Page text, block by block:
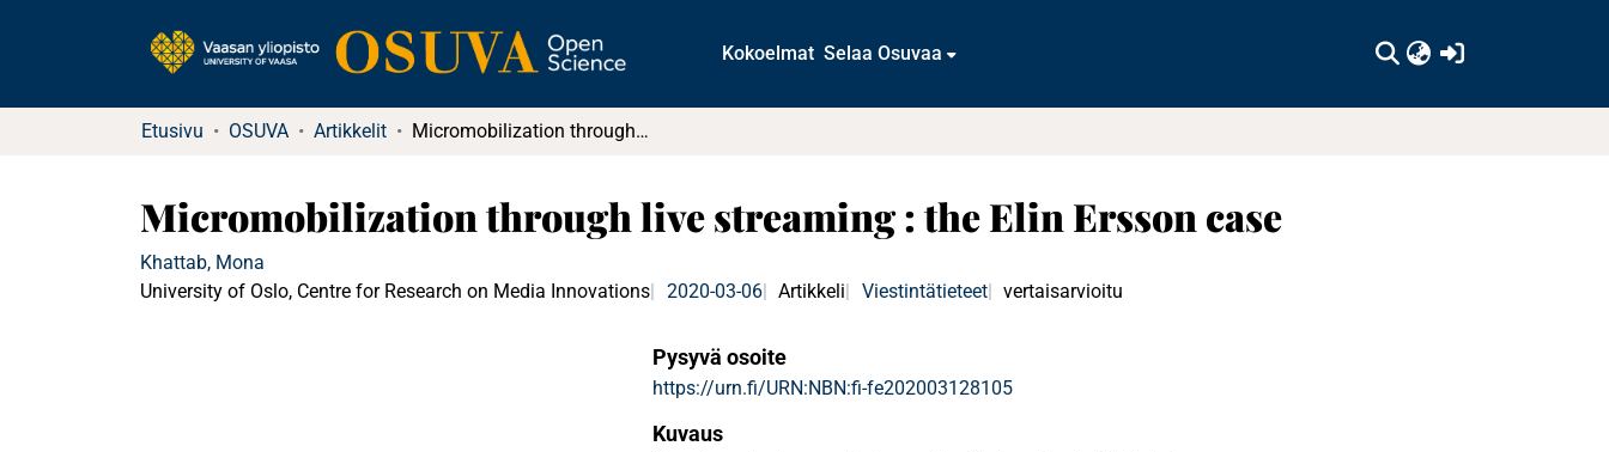
Kokoelmat Selaa Osuvaa
Etusivu OSUVA Artikkelit Micromobilization through live streaming : the Elin Ersson case
Micromobilization through live streaming : the Elin Ersson case
Khattab, Mona
University of Oslo, Centre for Research on Media Innovations
2020-03-06 Artikkeli Viestintätieteet vertaisarvioitu
Pysyvä osoite
https://urn.fi/URN:NBN:fi-fe202003128105
Kuvaus